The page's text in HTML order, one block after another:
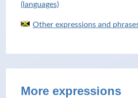
(languages)
Other expressions and
More expressions